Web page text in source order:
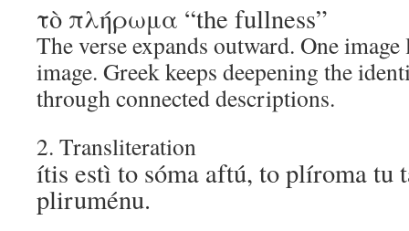
τὸ πλήρωμα “the fullness”
The verse expands outward. One
image. Greek keeps deepening the
through connected descriptions.
2. Transliteration
ítis estì to sóma aftú, to plíroma tu
pliruménu.